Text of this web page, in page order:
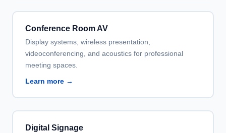
Conference Room AV
Display systems, wireless presentation,
videoconferencing, and acoustics for professional
meeting spaces.
Learn more →
Digital Signage